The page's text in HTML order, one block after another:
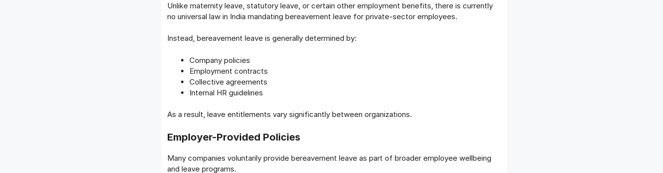
Unlike maternity leave, statutory leave, or certain other employment benefits, there is currently
no universal law in India mandating bereavement leave for private-sector employees.
Instead, bereavement leave is generally determined by:
Company policies
Employment contracts
Collective agreements
Internal HR guidelines
As a result, leave entitlements vary significantly between organizations.
Employer-Provided Policies
Many companies voluntarily provide bereavement leave as part of broader employee wellbeing
and leave programs.